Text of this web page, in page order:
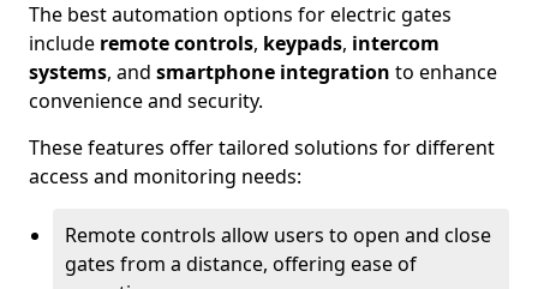
The best automation options for electric gates
include remote controls, keypads, intercom
systems, and smartphone integration to enhance
convenience and security.
These features offer tailored solutions for different
access and monitoring needs:
Remote controls allow users to open and close
gates from a distance, offering ease of